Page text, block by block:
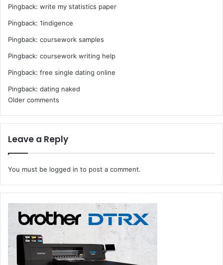
Pingback: write my statistics paper
Pingback: 1indigence
Pingback: coursework samples
Pingback: coursework writing help
Pingback: free single dating online
Pingback: dating naked
Comments
navigation
Older comments
Leave a Reply
You must be logged in to post a comment.